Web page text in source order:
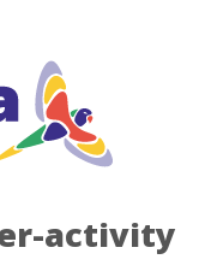
activity